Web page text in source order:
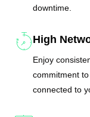
downtime.
High
Enjoy
commitment
connected to